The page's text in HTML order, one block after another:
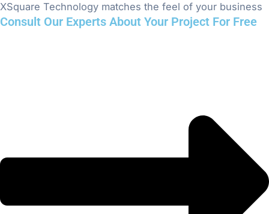
XSquare Technology matches the feel of your business
Consult Our Experts About Your Project For Free